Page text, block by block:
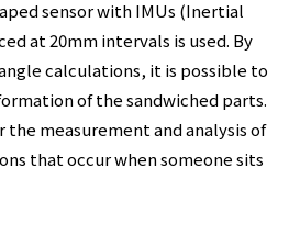
E
sensor with IMUs (Inertial
at 20mm intervals is used. By
calculations, it is possible to
of the sandwiched parts.
measurement and analysis of
that occur when someone sits